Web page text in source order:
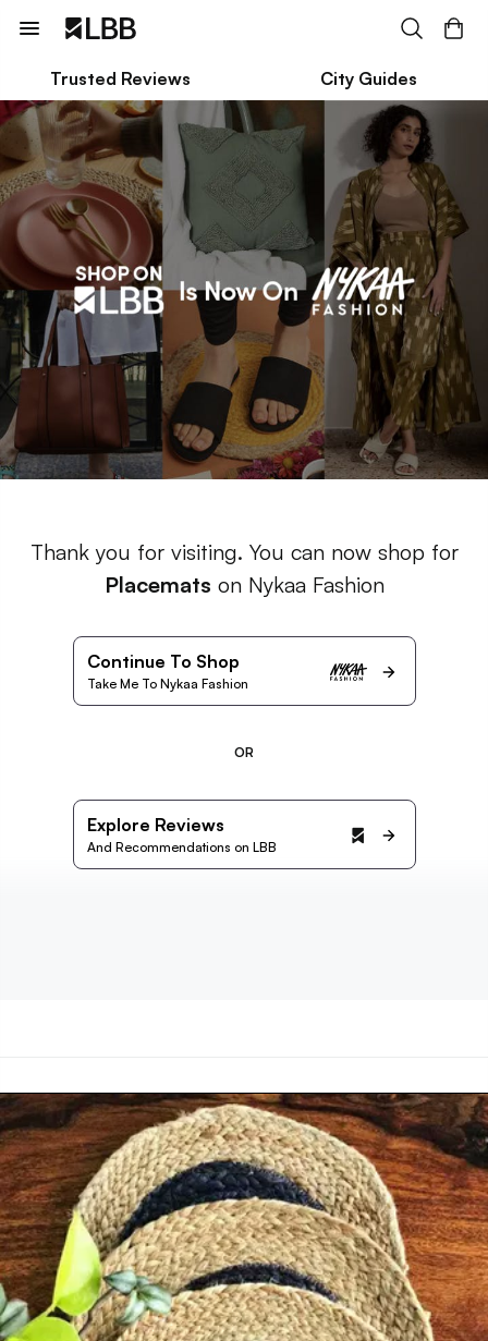
Trusted Reviews City Guides
Thank you for visiting. You can now shop for
Placemats on Nykaa Fashion
Continue To Shop
Take Me To Nykaa Fashion
OR
Explore Reviews
And Recommendations on LBB